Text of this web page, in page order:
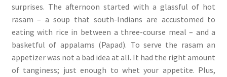
surprises. The afternoon started with a glassful of hot
rasam – a soup that south-Indians are accustomed to
eating with rice in between a three-course meal – and a
basketful of appalams (Papad). To serve the rasam an
appetizer was not a bad idea at all. It had the right amount
of tanginess; just enough to whet your appetite. Plus,